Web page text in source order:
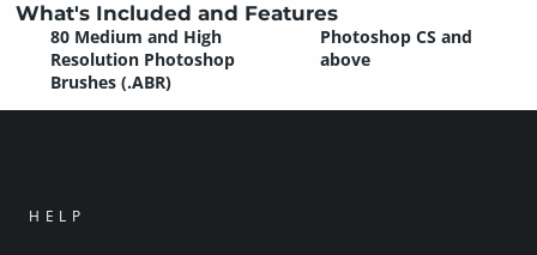
What's Included and Features
80 Medium and High
Resolution Photoshop
Brushes (.ABR)
Photoshop CS and
above
HELP